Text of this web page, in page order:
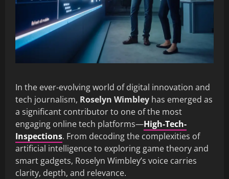
In the ever-evolving world of digital innovation and
tech journalism, Roselyn Wimbley has emerged as
a significant contributor to one of the most
engaging online tech platforms—High-Tech-
Inspections. From decoding the complexities of
artificial intelligence to exploring game theory and
smart gadgets, Roselyn Wimbley’s voice carries
clarity, depth, and relevance.